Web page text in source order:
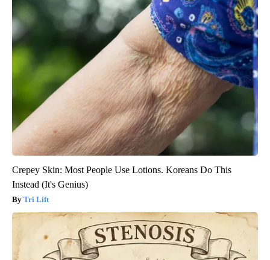
Crepey Skin: Most People Use Lotions. Koreans Do This
Instead (It's Genius)
Tri Lift